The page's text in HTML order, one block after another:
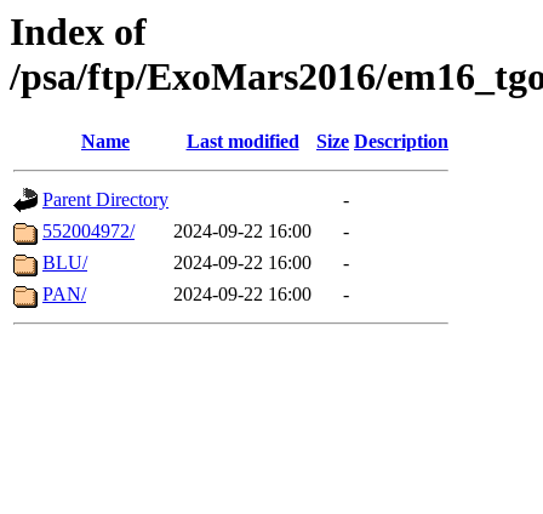
Index of
/psa/ftp/ExoMars2016/
Name Last modified Size Description
Parent Directory
-
552004972/
2024-09-22 16:00
-
BLU/
2024-09-22 16:00
-
PAN/
2024-09-22 16:00 -